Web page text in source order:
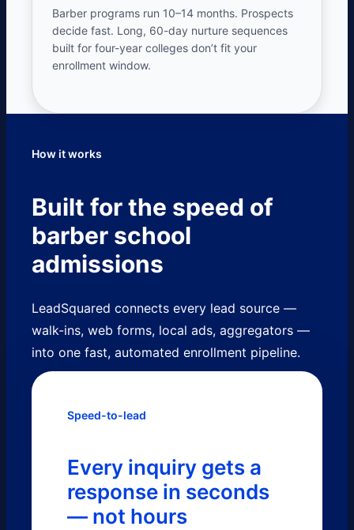
Barber programs run 10–14 months. Prospects
decide fast. Long, 60-day nurture sequences
built for four-year colleges don’t fit your
enrollment window.
How it works
Built for the speed of
barber school
admissions
LeadSquared connects every lead source —
walk-ins, web forms, local ads, aggregators —
into one fast, automated enrollment pipeline.
Speed-to-lead
Every inquiry gets a
response in seconds
— not hours